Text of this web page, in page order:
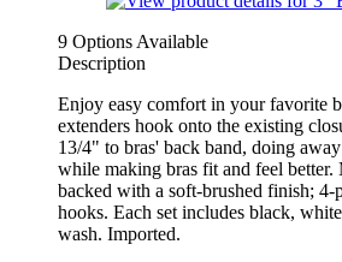
9 Options Available
Description
Enjoy easy comfort in your favorite
extenders hook onto the existing
13/4" to bras' back band, doing
while making bras fit and feel better.
backed with a soft-brushed finish; 4-
hooks. Each set includes black,
wash. Imported.